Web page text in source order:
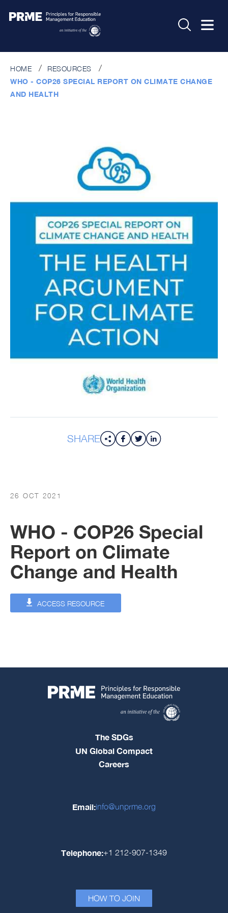
HOME
RESOURCES
WHO - COP26 SPECIAL REPORT ON CLIMATE CHANGE
AND HEALTH
SHARE
26 OCT 2021
WHO - COP26 Special
Report on Climate
Change and Health
ACCESS RESOURCE
The SDGs
UN Global Compact
Careers
Email:info@unprme.org
Telephone:+1 212-907-1349
HOW TO JOIN